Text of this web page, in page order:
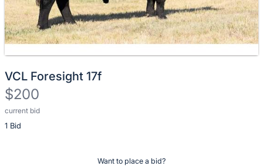
VCL Foresight 17f
$200
current bid
1 Bid
Description
of
Want to place a bid?